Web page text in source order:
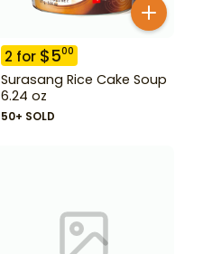
2 for $500
Surasang Rice Cake Soup
6.24 oz
50+ SOLD